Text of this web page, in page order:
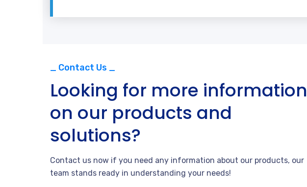
_ Contact Us _
Looking for more information
on our products and
solutions?
Contact us now if you need any information about our products, our
team stands ready in understanding your needs!